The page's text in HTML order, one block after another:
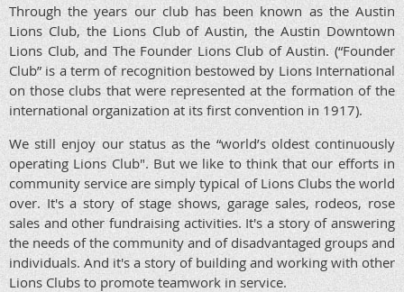
Through the years our club has been known as the Austin
Lions Club, the Lions Club of Austin, the Austin Downtown
Lions Club, and The Founder Lions Club of Austin. (“Founder
Club” is a term of recognition bestowed by Lions International
on those clubs that were represented at the formation of the
international organization at its first convention in 1917).
We still enjoy our status as the “world’s oldest continuously
operating Lions Club". But we like to think that our efforts in
community service are simply typical of Lions Clubs the world
over. It's a story of stage shows, garage sales, rodeos, rose
sales and other fundraising activities. It's a story of answering
the needs of the community and of disadvantaged groups and
individuals. And it's a story of building and working with other
Lions Clubs to promote teamwork in service.